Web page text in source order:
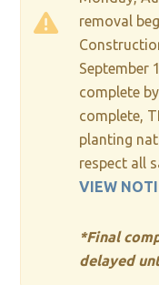
removal
September
complete
complete,
planting
respect all
VIEW
*Final
delayed